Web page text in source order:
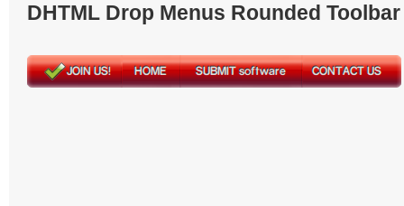
DHTML Drop Menus Rounded